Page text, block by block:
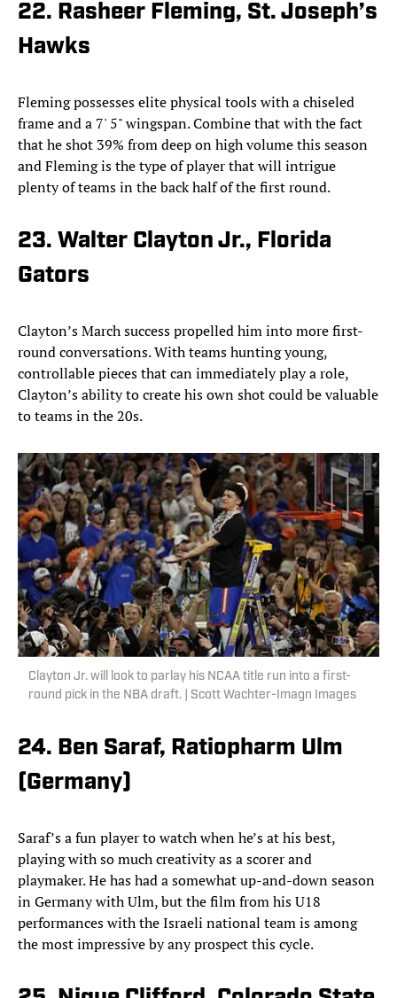
22. Rasheer Fleming, St. Joseph’s
Hawks
Fleming possesses elite physical tools with a chiseled
frame and a 7' 5" wingspan. Combine that with the fact
that he shot 39% from deep on high volume this season
and Fleming is the type of player that will intrigue
plenty of teams in the back half of the first round.
23. Walter Clayton Jr., Florida
Gators
Clayton’s March success propelled him into more first-
round conversations. With teams hunting young,
controllable pieces that can immediately play a role,
Clayton’s ability to create his own shot could be valuable
to teams in the 20s.
Clayton Jr. will look to parlay his NCAA title run into a first-
round pick in the NBA draft. | Scott Wachter-Imagn Images
24. Ben Saraf, Ratiopharm Ulm
(Germany)
Saraf’s a fun player to watch when he’s at his best,
playing with so much creativity as a scorer and
playmaker. He has had a somewhat up-and-down season
in Germany with Ulm, but the film from his U18
performances with the Israeli national team is among
the most impressive by any prospect this cycle.